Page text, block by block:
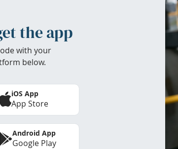
the app
with your
below.
iOS App
App Store
Android App
Google Play